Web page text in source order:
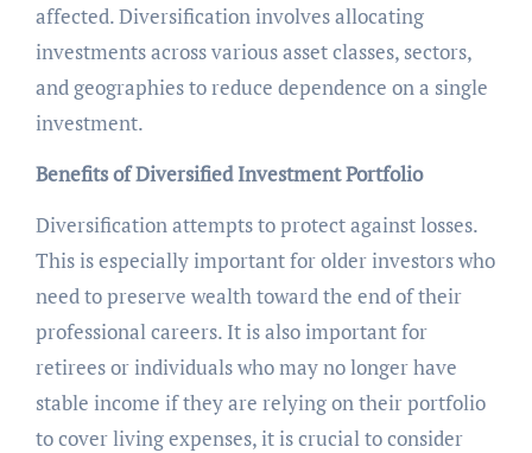
affected. Diversification involves allocating
investments across various asset classes, sectors,
and geographies to reduce dependence on a single
investment.
Benefits of Diversified Investment Portfolio
Diversification attempts to protect against losses.
This is especially important for older investors who
need to preserve wealth toward the end of their
professional careers. It is also important for
retirees or individuals who may no longer have
stable income if they are relying on their portfolio
to cover living expenses, it is crucial to consider